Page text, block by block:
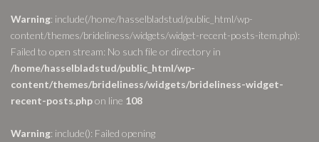
Warning: include(/home/hasselbladstud/public_html/wp-
content/themes/brideliness/widgets/widget-recent-posts-item.php):
Failed to open stream: No such file or directory in
/home/hasselbladstud/public_html/wp-
content/themes/brideliness/widgets/brideliness-widget-
recent-posts.phpon line 108
Warning: include(): Failed opening